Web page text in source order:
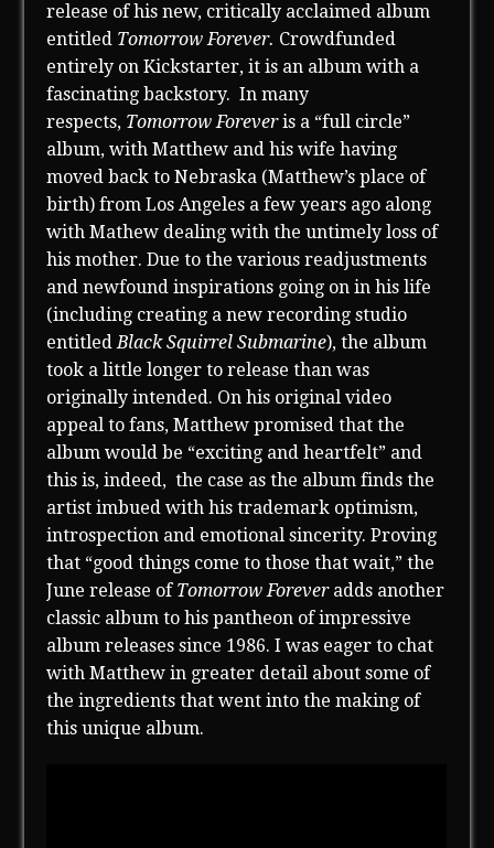
release of his new, critically acclaimed album
entitled Tomorrow Forever. Crowdfunded
entirely on Kickstarter, it is an album with a
fascinating backstory. In many
respects, Tomorrow Foreveris a “full circle”
album, with Matthew and his wife having
moved back to Nebraska (Matthew’s place of
birth) from Los Angeles a few years ago along
with Mathew dealing with the untimely loss of
his mother. Due to the various readjustments
and newfound inspirations going on in his life
(including creating a new recording studio
entitledBlack Squirrel Submarine), the album
took a little longer to release than was
originally intended. On his original video
appeal to fans, Matthew promised that the
album would be “exciting and heartfelt” and
this is, indeed, the case as the album finds the
artist imbued with his trademark optimism,
introspection and emotional sincerity. Proving
that “good things come to those that wait,” the
June release of Tomorrow Foreveradds another
classic album to his pantheon of impressive
album releases since 1986. I was eager to chat
with Matthew in greater detail about some of
the ingredients that went into the making of
this unique album.